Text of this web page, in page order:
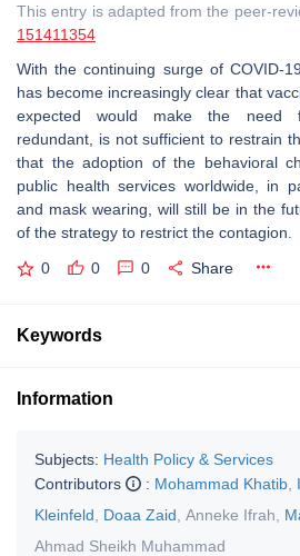
This entry is adapted from the peer-
151411354
With the continuing surge of COVID-
has become increasingly clear that
expected would make the need
redundant, is not sufficient to restrain
that the adoption of the behavioral
public health services worldwide, in
and mask wearing, will still be in the
of the strategy to restrict the contagion.
0 0 0 Share
Keywords
Information
Subjects: Health Policy & Services
Contributors
: Mohammad Khatib
Kleinfeld
Doaa Zaid Anneke Ifrah
Ahmad Sheikh Muhammad